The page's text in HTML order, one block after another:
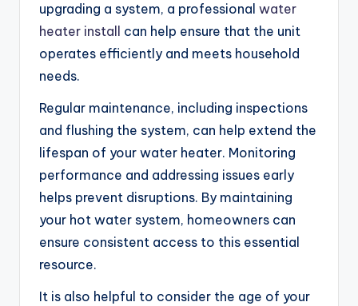
upgrading a system, a professional water
heater install
can help ensure that the unit
operates efficiently and meets household
needs.
Regular maintenance, including inspections
and flushing the system, can help extend the
lifespan of your water heater. Monitoring
performance and addressing issues early
helps prevent disruptions. By maintaining
your hot water system, homeowners can
ensure consistent access to this essential
resource.
It is also helpful to consider the age of your